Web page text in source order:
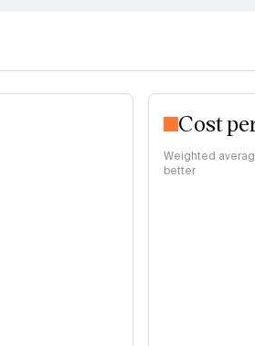
Cost
Weighted
better